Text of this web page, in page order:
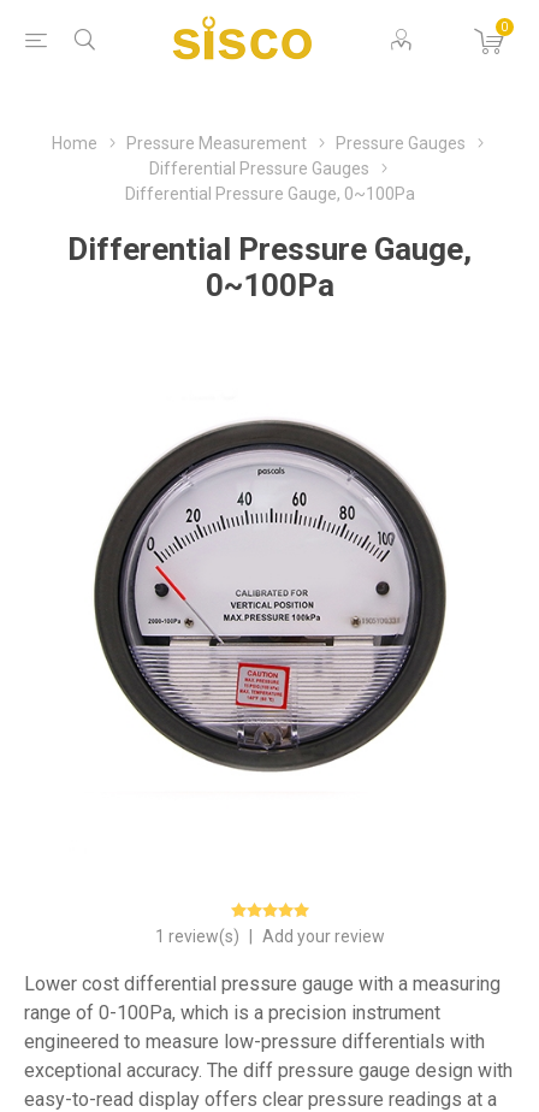
0
Home Pressure Measurement
Pressure Gauges
Differential Pressure Gauges
Differential Pressure Gauge, 0~100Pa
Differential Pressure Gauge,
0~100Pa
1 review(s) Add your review
Lower cost differential pressure gauge with a measuring
range of 0-100Pa, which is a precision instrument
engineered to measure low-pressure differentials with
exceptional accuracy. The diff pressure gauge design with
easy-to-read display offers clear pressure readings at a